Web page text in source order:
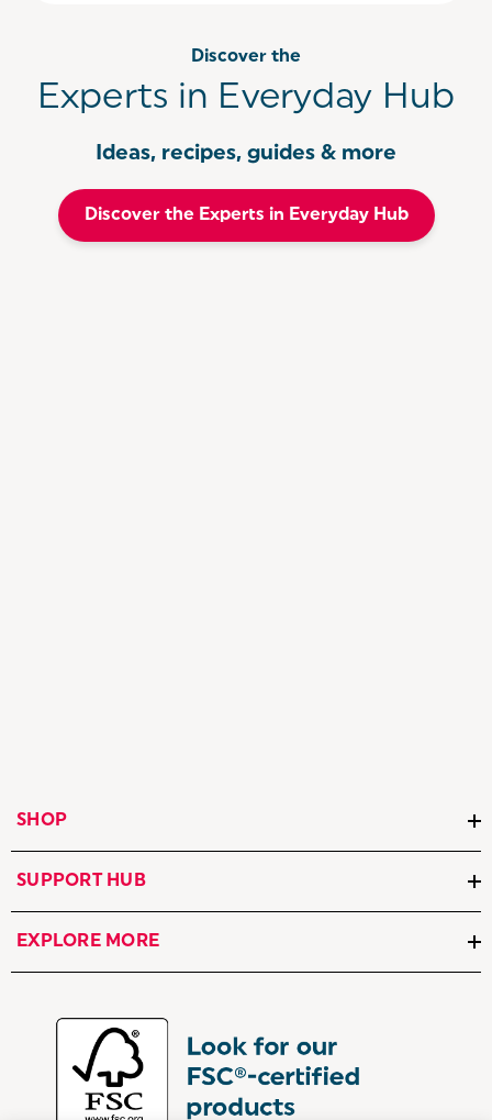
Discover the
Experts in Everyday Hub
Ideas, recipes, guides & more
Discover the Experts in Everyday Hub
SHOP
SUPPORT HUB
EXPLORE MORE